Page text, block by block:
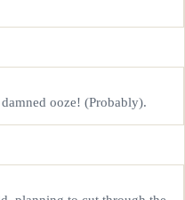
ooze! (Probably).